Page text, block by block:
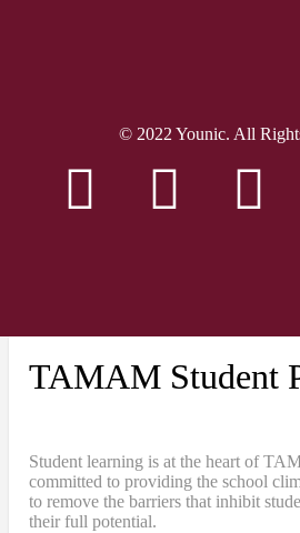
© 2022 Younic. All
TAMAM Student
Student learning is at the heart of
committed to providing the school
to remove the barriers that inhibit
their full potential.